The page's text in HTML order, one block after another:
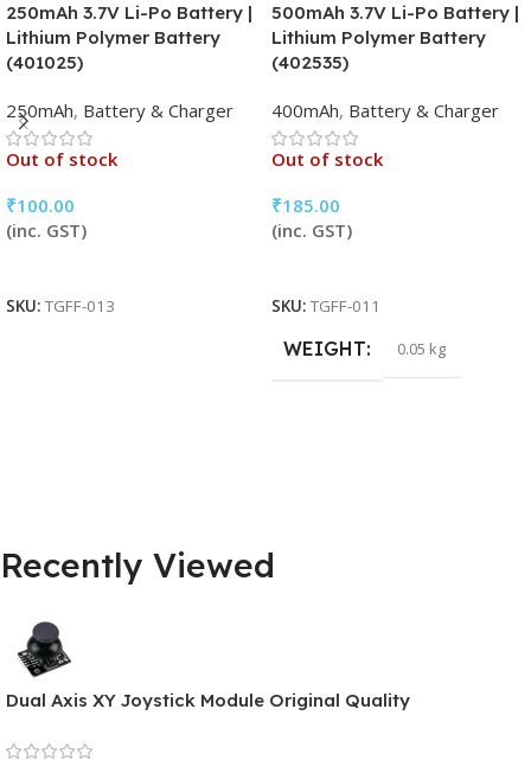
250mAh 3.7V Li-Po Battery |
Lithium Polymer Battery
(401025)
250mAh, Battery & Charger
Out of stock
₹100.00
(inc. GST)
SKU: TGFF-013
500mAh 3.7V Li-Po Battery |
Lithium Polymer Battery
(402535)
400mAh, Battery & Charger
Out of stock
₹185.00
(inc. GST)
SKU: TGFF-011
WEIGHT 0.05 kg
Recently Viewed
Dual Axis XY Joystick Module Original Quality